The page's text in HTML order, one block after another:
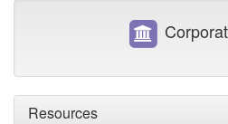
Resources